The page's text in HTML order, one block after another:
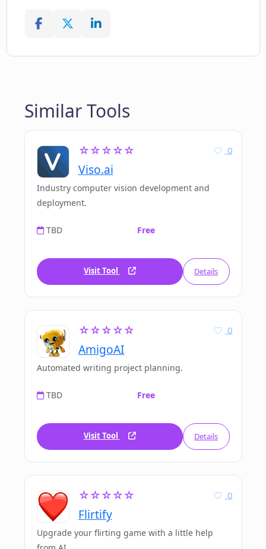
Similar Tools
☆☆☆☆☆
Viso.ai
0
Industry computer vision development and
deployment.
TBD Free
Visit Tool Details
☆☆☆☆☆
AmigoAI
0
Automated writing project planning.
TBD Free
Visit Tool Details
☆☆☆☆☆
Flirtify
0
Upgrade your flirting game with a little help